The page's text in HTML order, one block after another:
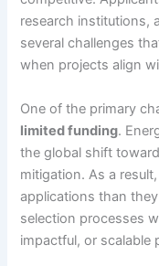
research institutions,
several challenges
when projects align
One of the primary
limited funding.
the global shift
mitigation. As a
applications than
selection processes
impactful, or scalable